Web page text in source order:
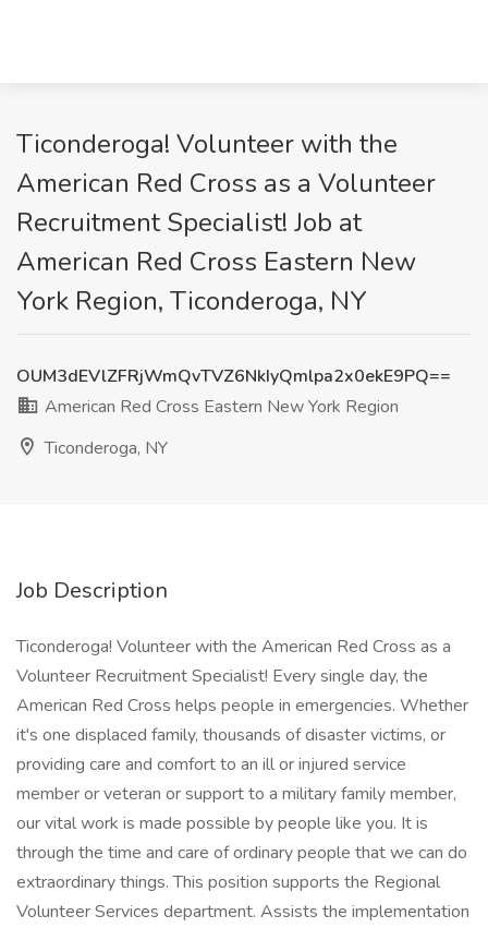
Ticonderoga! Volunteer with the
American Red Cross as a Volunteer
Recruitment Specialist! Job at
American Red Cross Eastern New
York Region, Ticonderoga, NY
OUM3dEVlZFRjWmQvTVZ6NkIyQmlpa2x0ekE9PQ==
American Red Cross Eastern New York Region
Ticonderoga, NY
Job Description
Ticonderoga! Volunteer with the American Red Cross as a
Volunteer Recruitment Specialist! Every single day, the
American Red Cross helps people in emergencies. Whether
it's one displaced family, thousands of disaster victims, or
providing care and comfort to an ill or injured service
member or veteran or support to a military family member,
our vital work is made possible by people like you. It is
through the time and care of ordinary people that we can do
extraordinary things. This position supports the Regional
Volunteer Services department. Assists the implementation